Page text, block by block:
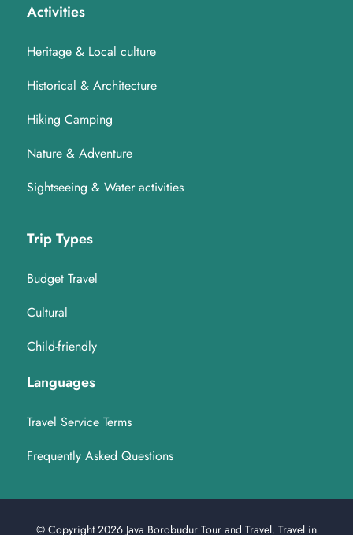
Activities
Heritage & Local culture
Historical & Architecture
Hiking Camping
Nature & Adventure
Sightseeing & Water activities
Trip Types
Budget Travel
Cultural
Child-friendly
Languages
Travel Service Terms
Frequently Asked Questions
© Copyright 2026 Java Borobudur Tour and Travel. Travel in